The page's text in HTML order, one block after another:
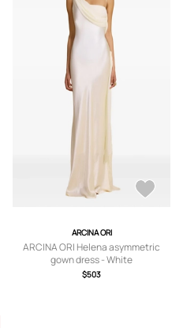
ARCINA ORI
ARCINA ORI Helena asymmetric
gown dress - White
$503